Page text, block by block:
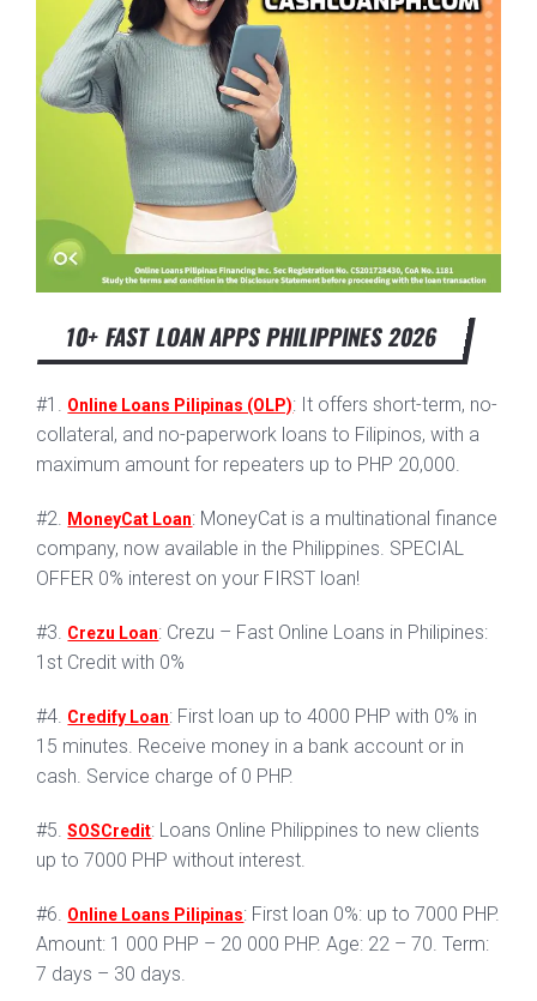
10+ FAST LOAN APPS PHILIPPINES 2026
#1. Online Loans Pilipinas (OLP): It offers short-term, no-
collateral, and no-paperwork loans to Filipinos, with a
maximum amount for repeaters up to PHP 20,000.
#2. MoneyCat Loan: MoneyCat is a multinational finance
company, now available in the Philippines. SPECIAL
OFFER 0% interest on your FIRST loan!
#3. Crezu Loan: Crezu – Fast Online Loans in Philipines:
1st Credit with 0%
#4. Credify Loan: First loan up to 4000 PHP with 0% in
15 minutes. Receive money in a bank account or in
cash. Service charge of 0 PHP.
#5.SOSCredit: Loans Online Philippines to new clients
up to 7000 PHP without interest.
#6. Online Loans Pilipinas: First loan 0%: up to 7000 PHP.
Amount: 1 000 PHP – 20 000 PHP. Age: 22 – 70. Term:
7 days – 30 days.